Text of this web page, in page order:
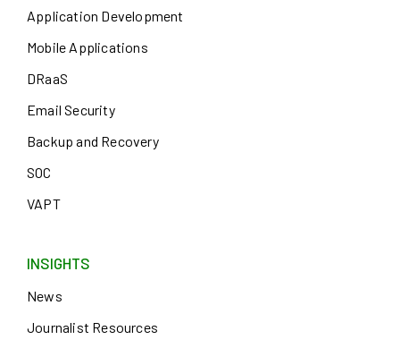
Application Development
Mobile Applications
DRaaS
Email Security
Backup and Recovery
SOC
VAPT
INSIGHTS
News
Journalist Resources